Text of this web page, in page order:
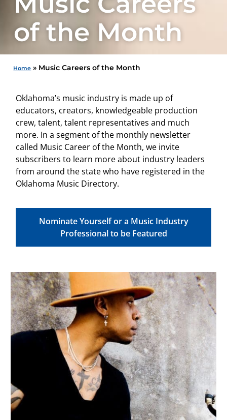
of the Month
Home » Music Careers of the Month
Oklahoma’s music industry is made up of
educators, creators, knowledgeable production
crew, talent, talent representatives and much
more. In a segment of the monthly newsletter
called Music Career of the Month, we invite
subscribers to learn more about industry leaders
from around the state who have registered in the
Oklahoma Music Directory.
Nominate Yourself or a Music Industry
Professional to be Featured